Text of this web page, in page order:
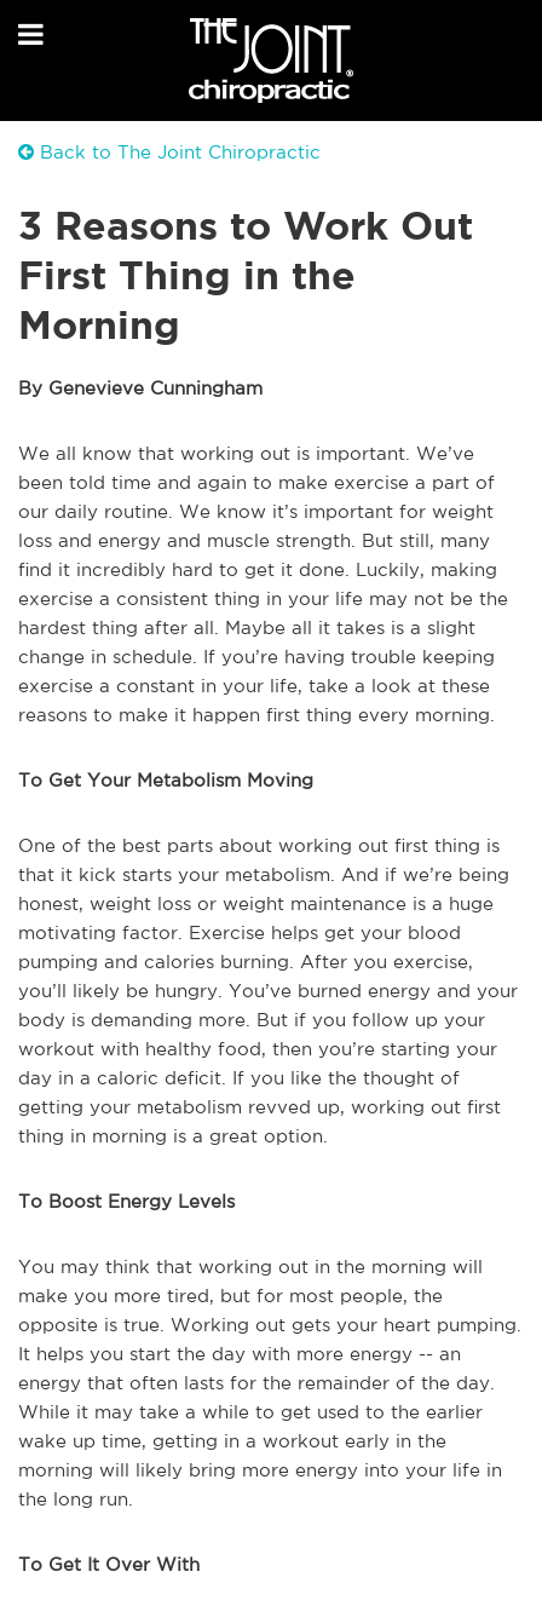
Back to The Joint Chiropractic
3 Reasons to Work Out
First Thing in the
Morning
By Genevieve Cunningham
We all know that working out is important. We’ve
been told time and again to make exercise a part of
our daily routine. We know it’s important for weight
loss and energy and muscle strength. But still, many
find it incredibly hard to get it done. Luckily, making
exercise a consistent thing in your life may not be the
hardest thing after all. Maybe all it takes is a slight
change in schedule. If you’re having trouble keeping
exercise a constant in your life, take a look at these
reasons to make it happen first thing every morning.
To Get Your Metabolism Moving
One of the best parts about working out first thing is
that it kick starts your metabolism. And if we’re being
honest, weight loss or weight maintenance is a huge
motivating factor. Exercise helps get your blood
pumping and calories burning. After you exercise,
you’ll likely be hungry. You’ve burned energy and your
body is demanding more. But if you follow up your
workout with healthy food, then you’re starting your
day in a caloric deficit. If you like the thought of
getting your metabolism revved up, working out first
thing in morning is a great option.
To Boost Energy Levels
You may think that working out in the morning will
make you more tired, but for most people, the
opposite is true. Working out gets your heart pumping.
It helps you start the day with more energy -- an
energy that often lasts for the remainder of the day.
While it may take a while to get used to the earlier
wake up time, getting in a workout early in the
morning will likely bring more energy into your life in
the long run.
To Get It Over With